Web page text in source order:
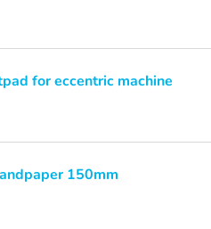
for eccentric machine
150mm